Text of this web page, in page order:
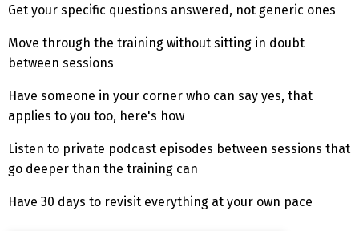
Get your specific questions answered, not generic ones
Move through the training without sitting in doubt
between sessions
Have someone in your corner who can say yes, that
applies to you too, here's how
Listen to private podcast episodes between sessions that
go deeper than the training can
Have 30 days to revisit everything at your own pace